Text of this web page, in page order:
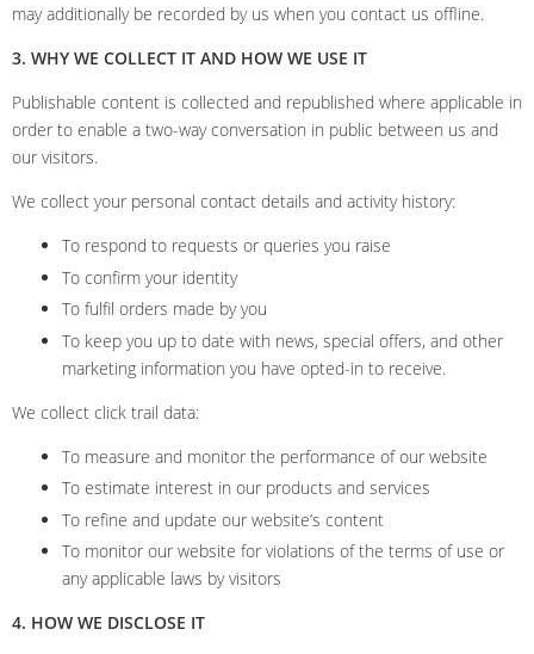
may additionally be recorded by us when you contact us offline.
3. WHY WE COLLECT IT AND HOW WE USE IT
Publishable content is collected and republished where applicable in
order to enable a two-way conversation in public between us and
our visitors.
We collect your personal contact details and activity history:
To respond to requests or queries you raise
To confirm your identity
To fulfil orders made by you
To keep you up to date with news, special offers, and other
marketing information you have opted-in to receive.
We collect click trail data:
To measure and monitor the performance of our website
To estimate interest in our products and services
To refine and update our website’s content
To monitor our website for violations of the terms of use or
any applicable laws by visitors
4. HOW WE DISCLOSE IT